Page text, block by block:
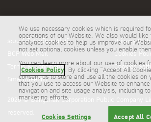
2026 © Bangchak Corporation Public Company
ระบบสั่งซื้อน้ำมันออนไลน์
BCP Web Mail
Terms & Conditions
Smartmeeting
Privacy
Cookies
Cookies
We use necessary cookies which is required
operations of our Website. We also would
analytics cookies to help us improve our
not set optional cookies unless you enable
You can learn more about our use of cookies
Cookies Policy. By clicking “Accept All
consent us to store and use all the cookies on
that you use to access our Website to
navigation and site usage analysis, including
marketing efforts.
Cookies Settings Accept All